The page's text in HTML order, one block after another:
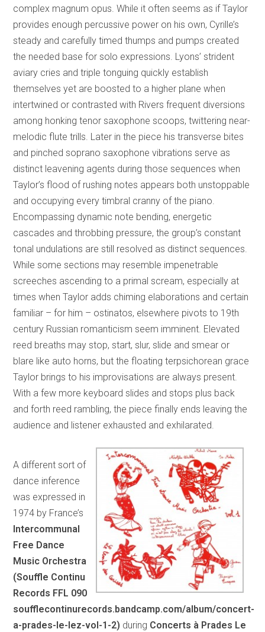
complex magnum opus. While it often seems as if Taylor
provides enough percussive power on his own, Cyrille’s
steady and carefully timed thumps and pumps created
the needed base for solo expressions. Lyons’ strident
aviary cries and triple tonguing quickly establish
themselves yet are boosted to a higher plane when
intertwined or contrasted with Rivers frequent diversions
among honking tenor saxophone scoops, twittering near-
melodic flute trills. Later in the piece his transverse bites
and pinched soprano saxophone vibrations serve as
distinct leavening agents during those sequences when
Taylor’s flood of rushing notes appears both unstoppable
and occupying every timbral cranny of the piano.
Encompassing dynamic note bending, energetic
cascades and throbbing pressure, the group’s constant
tonal undulations are still resolved as distinct sequences.
While some sections may resemble impenetrable
screeches ascending to a primal scream, especially at
times when Taylor adds chiming elaborations and certain
familiar – for him – ostinatos, elsewhere pivots to 19th
century Russian romanticism seem imminent. Elevated
reed breaths may stop, start, slur, slide and smear or
blare like auto horns, but the floating terpsichorean grace
Taylor brings to his improvisations are always present.
With a few more keyboard slides and stops plus back
and forth reed rambling, the piece finally ends leaving the
audience and listener exhausted and exhilarated.
A different sort of
dance inference
was expressed in
1974 by France’s
Intercommunal
Free Dance
Music Orchestra
(Souffle Continu
Records FFL 090
soufflecontinurecords.bandcamp.com/album/concert-
a-prades-le-lez-vol-1-2) during Concerts à Prades Le